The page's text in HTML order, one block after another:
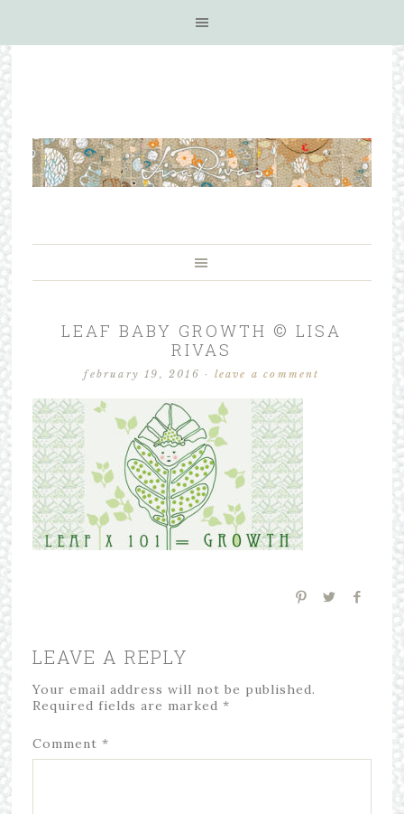
LEAF BABY GROWTH © LISA
RIVAS
february 19, 2016 · leave a comment
LEAVE A REPLY
Your email address will not be published.
Required fields are marked *
Comment *